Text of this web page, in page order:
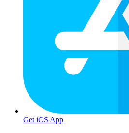
Get iOS App